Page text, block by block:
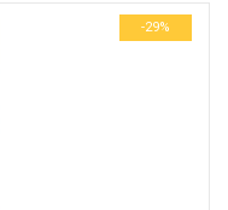
-29%